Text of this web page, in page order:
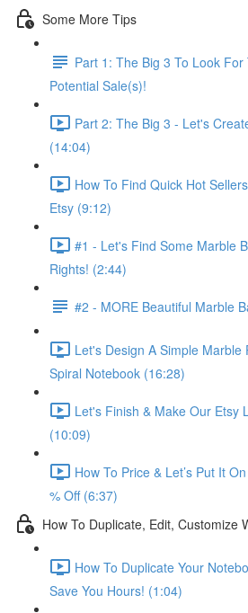
Some More Tips
Part 1: The Big 3 To Look
Potential Sale(s)!
Part 2: The Big 3 - Let's
(14:04)
How To Find Quick Hot
Etsy (9:12)
#1 - Let's Find Some Marble
Rights! (2:44)
#2 - MORE Beautiful Marble
Let's Design A Simple Marble
Spiral Notebook (16:28)
Let's Finish & Make Our Etsy
(10:09)
How To Price & Let’s Put It
% Off (6:37)
How To Duplicate, Edit, Customize
How To Duplicate Your
Save You Hours! (1:04)